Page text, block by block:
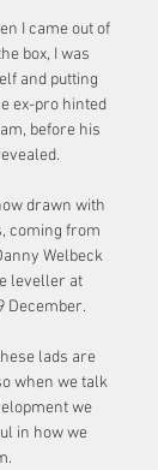
I came out of
box, I was
and putting
ex-pro hinted
before his
drawn with
coming from
Welbeck
leveller at
December.
lads are
when we talk
we
in how we